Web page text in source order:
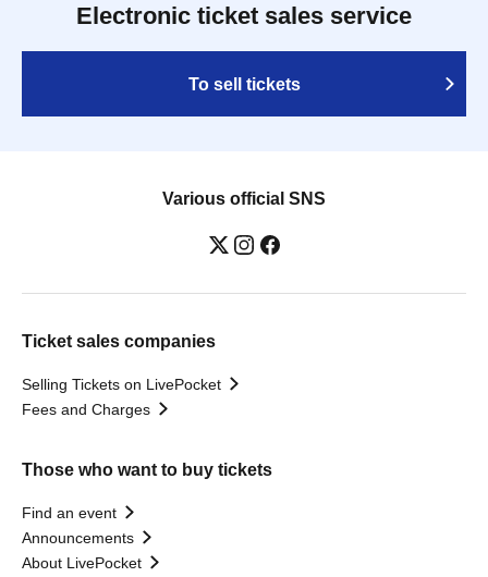
Electronic ticket sales service
To sell tickets
Various official SNS
Ticket sales companies
Selling Tickets on LivePocket
Fees and Charges
Those who want to buy tickets
Find an event
Announcements
About LivePocket